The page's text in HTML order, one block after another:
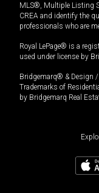
MLS®, Multiple Listing
CREA and identify the
professionals who are
Royal LePage® is a
used under license by
Bridgemarq® & Design /
Trademarks of
by Bridgemarq Real